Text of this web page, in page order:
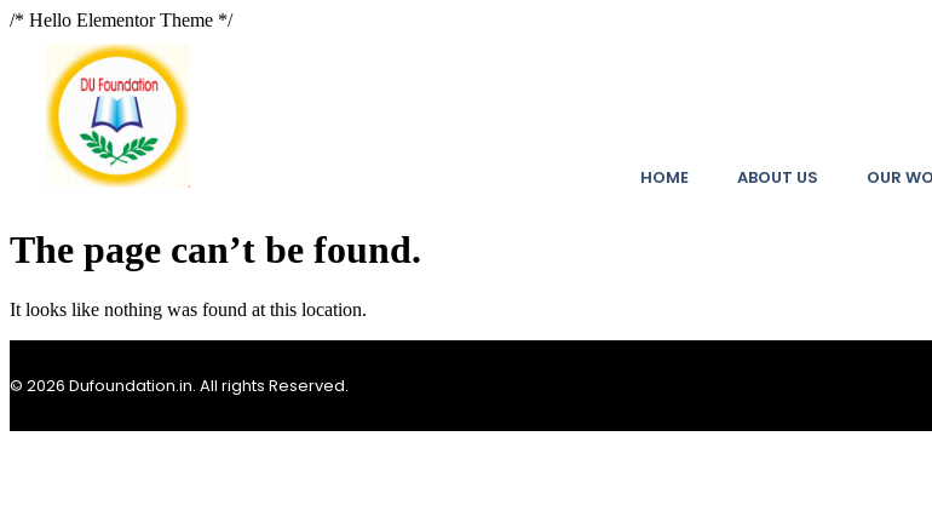
/* Hello Elementor Theme */
HOME ABOUT US OUR
The page can’t be found.
It looks like nothing was found at this location.
© 2026 Dufoundation.in. All rights Reserved.